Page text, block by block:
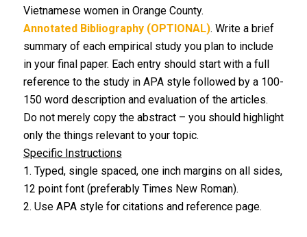
Vietnamese women in Orange County.
Annotated Bibliography (OPTIONAL). Write a brief
summary of each empirical study you plan to include
in your final paper. Each entry should start with a full
reference to the study in APA style followed by a 100-
150 word description and evaluation of the articles.
Do not merely copy the abstract – you should highlight
only the things relevant to your topic.
Specific Instructions
1. Typed, single spaced, one inch margins on all sides,
12 point font (preferably Times New Roman).
2. Use APA style for citations and reference page.